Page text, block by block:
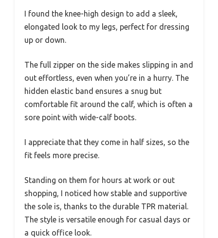
I found the knee-high design to add a sleek,
elongated look to my legs, perfect for dressing
up or down.
The full zipper on the side makes slipping in and
out effortless, even when you’re in a hurry. The
hidden elastic band ensures a snug but
comfortable fit around the calf, which is often a
sore point with wide-calf boots.
I appreciate that they come in half sizes, so the
fit feels more precise.
Standing on them for hours at work or out
shopping, I noticed how stable and supportive
the sole is, thanks to the durable TPR material.
The style is versatile enough for casual days or
a quick office look.